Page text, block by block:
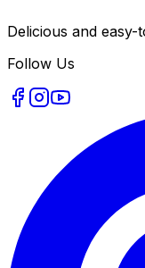
Delicious and
Follow Us